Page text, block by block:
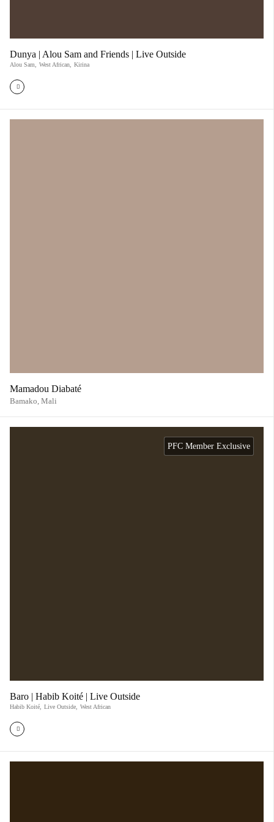
Dunya | Alou Sam and Friends | Live Outside
Alou Sam West African Kirina
Mamadou Diabaté
Bamako, Mali
PFC Member Exclusive
Baro | Habib Koité | Live Outside
Habib Koité Live Outside West African